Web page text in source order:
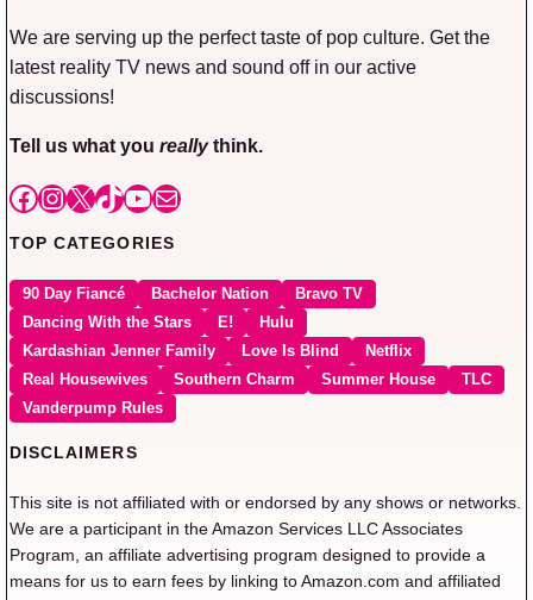
We are serving up the perfect taste of pop culture. Get the
latest reality TV news and sound off in our active
discussions!
Tell us what you reallythink.
Facebook
Instagram
X TikTok
YouTube
Mail
TOP CATEGORIES
90 Day Fiancé Bachelor Nation
Bravo TV
Dancing With the Stars
E!
Hulu
Kardashian Jenner Family
Love Is Blind
Netflix
Real Housewives
Southern Charm Summer House
TLC
Vanderpump Rules
DISCLAIMERS
This site is not affiliated with or endorsed by any shows or networks.
We are a participant in the Amazon Services LLC Associates
Program, an affiliate advertising program designed to provide a
means for us to earn fees by linking to Amazon.com and affiliated